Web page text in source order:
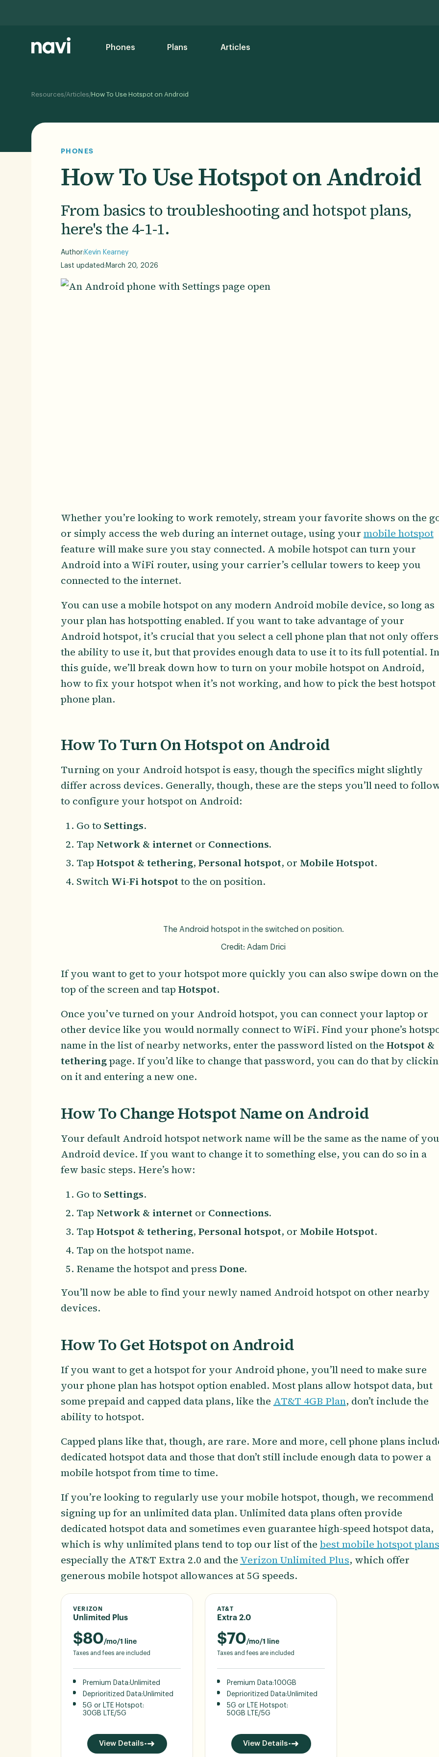
Phones Plans Articles
Resources/Articles/How To Use Hotspot on Android
PHONES
How To Use Hotspot on Android
From basics to troubleshooting and hotspot plans,
here's the 4-1-1.
Author: Kevin Kearney
Last updated: March 20, 2026
Whether you’re looking to work remotely, stream your favorite shows on the
or simply access the web during an internet outage, using your mobile hotspot
feature will make sure you stay connected. A mobile hotspot can turn your
Android into a WiFi router, using your carrier’s cellular towers to keep you
connected to the internet.
You can use a mobile hotspot on any modern Android mobile device, so long as
your plan has hotspotting enabled. If you want to take advantage of your
Android hotspot, it’s crucial that you select a cell phone plan that not only offers
the ability to use it, but that provides enough data to use it to its full potential. In
this guide, we’ll break down how to turn on your mobile hotspot on Android,
how to fix your hotspot when it’s not working, and how to pick the best hotspot
phone plan.
How To Turn On Hotspot on Android
Turning on your Android hotspot is easy, though the specifics might slightly
differ across devices. Generally, though, these are the steps you’ll need to
to configure your hotspot on Android:
Go to Settings.
Tap Network & internet or Connections.
Tap Hotspot & tethering, Personal hotspot, or Mobile Hotspot.
Switch Wi-Fi hotspot to the on position.
The Android hotspot in the switched on position.
Credit: Adam Drici
If you want to get to your hotspot more quickly you can also swipe down on the
top of the screen and tap Hotspot.
Once you’ve turned on your Android hotspot, you can connect your laptop or
other device like you would normally connect to WiFi. Find your phone’s
name in the list of nearby networks, enter the password listed on the Hotspot &
tetheringpage. If you’d like to change that password, you can do that by
on it and entering a new one.
How To Change Hotspot Name on Android
Your default Android hotspot network name will be the same as the name of
Android device. If you want to change it to something else, you can do so in a
few basic steps. Here’s how:
Go to Settings.
Tap Network & internet or Connections.
Tap Hotspot & tethering, Personal hotspot, or Mobile Hotspot.
Tap on the hotspot name.
Rename the hotspot and press Done.
You’ll now be able to find your newly named Android hotspot on other nearby
devices.
How To Get Hotspot on Android
If you want to get a hotspot for your Android phone, you’ll need to make sure
your phone plan has hotspot option enabled. Most plans allow hotspot data, but
some prepaid and capped data plans, like the AT&T 4GB Plan, don’t include the
ability to hotspot.
Capped plans like that, though, are rare. More and more, cell phone plans
dedicated hotspot data and those that don’t still include enough data to power a
mobile hotspot from time to time.
If you’re looking to regularly use your mobile hotspot, though, we recommend
signing up for an unlimited data plan. Unlimited data plans often provide
dedicated hotspot data and sometimes even guarantee high-speed hotspot data,
which is why unlimited plans tend to top our list of the best mobile hotspot plans
especially the AT&T Extra 2.0 and the Verizon Unlimited Plus, which offer
generous mobile hotspot allowances at 5G speeds.
VERIZON
Unlimited Plus
$80/mo/1 line
Taxes and fees are included
Premium Data:Unlimited
Deprioritized Data:Unlimited
5G or LTE Hotspot:
30GB LTE/5G
View Details
AT&T
Extra 2.0
$70/mo/1 line
Taxes and fees are included
Premium Data:100GB
Deprioritized Data:Unlimited
5G or LTE Hotspot:
50GB LTE/5G
View Details